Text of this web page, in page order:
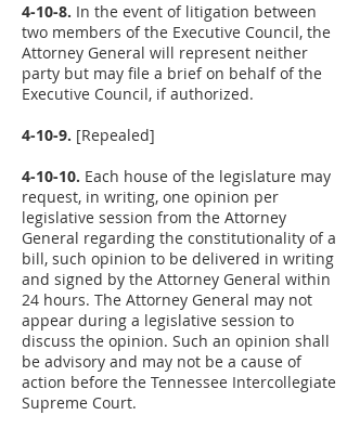
4-10-8. In the event of litigation between
two members of the Executive Council, the
Attorney General will represent neither
party but may file a brief on behalf of the
Executive Council, if authorized.
4-10-9. [Repealed]
4-10-10. Each house of the legislature may
request, in writing, one opinion per
legislative session from the Attorney
General regarding the constitutionality of a
bill, such opinion to be delivered in writing
and signed by the Attorney General within
24 hours. The Attorney General may not
appear during a legislative session to
discuss the opinion. Such an opinion shall
be advisory and may not be a cause of
action before the Tennessee Intercollegiate
Supreme Court.